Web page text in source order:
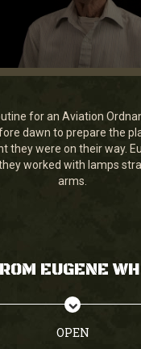
for an Aviation
dawn to prepare the
they were on their way.
worked with lamps
arms.
EUGENE
OPEN